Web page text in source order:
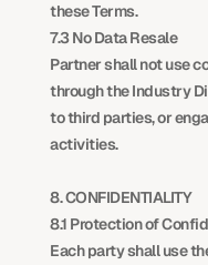
these Terms.
7.3 No Data Resale
Partner shall not use
through the Industry
to third parties, or
activities.
8. CONFIDENTIALITY
8.1 Protection of
Each party shall use